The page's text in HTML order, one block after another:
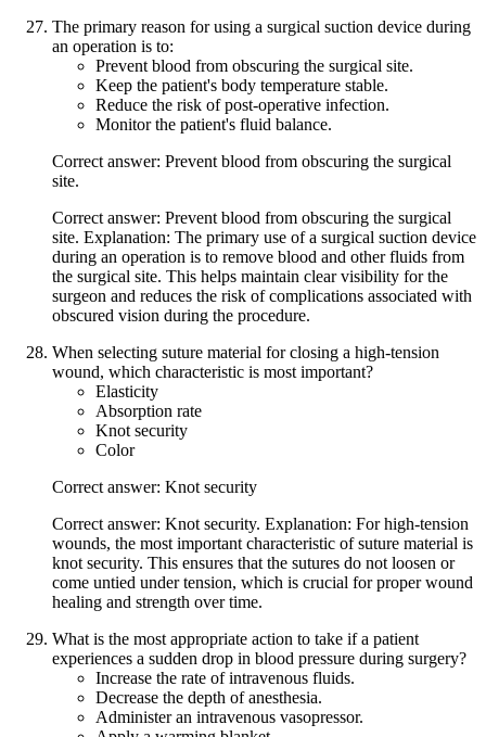
The primary reason for using a surgical suction device during
an operation is to:
Prevent blood from obscuring the surgical site.
Keep the patient's body temperature stable.
Reduce the risk of post-operative infection.
Monitor the patient's fluid balance.
Correct answer: Prevent blood from obscuring the surgical
site.
Correct answer: Prevent blood from obscuring the surgical
site. Explanation: The primary use of a surgical suction device
during an operation is to remove blood and other fluids from
the surgical site. This helps maintain clear visibility for the
surgeon and reduces the risk of complications associated with
obscured vision during the procedure.
When selecting suture material for closing a high-tension
wound, which characteristic is most important?
Elasticity
Absorption rate
Knot security
Color
Correct answer: Knot security
Correct answer: Knot security. Explanation: For high-tension
wounds, the most important characteristic of suture material is
knot security. This ensures that the sutures do not loosen or
come untied under tension, which is crucial for proper wound
healing and strength over time.
What is the most appropriate action to take if a patient
experiences a sudden drop in blood pressure during surgery?
Increase the rate of intravenous fluids.
Decrease the depth of anesthesia.
Administer an intravenous vasopressor.